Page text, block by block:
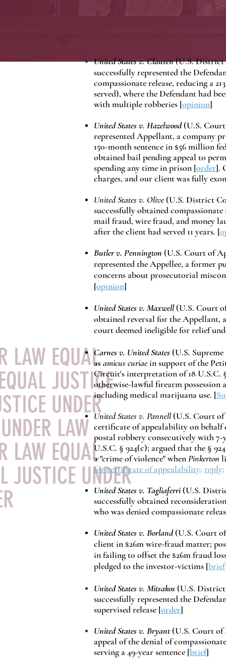
LAW EQUAL
JUSTICE
UNDER
LAW
LAW EQUAL
JUSTICE UNDER
United States v. Clausen(U.S. District
successfully represented the
compassionate release, reducing a
served), where the Defendant had
with multiple robberies [opinion]
United States v. Hazelwood(U.S. Court
represented Appellant, a company
150-month sentence in $56 million
obtained bail pending appeal to
spending any time in prison [order].
charges, and our client was fully
United States v. Olive (U.S. District
successfully obtained
mail fraud, wire fraud, and money
after the client had served 11 years. [
Butler v. Pennington (U.S. Court of
represented the Appellee, a former
concerns about prosecutorial
[opinion]
United States v. Maxwell(U.S. Court
obtained reversal for the
court deemed ineligible for relief
Carnes v. United States (U.S.
asamicus curiaein support of the
Circuit's interpretation of 18 U.S.C.
otherwise-lawful firearm possession
including medical marijuana use. [
United States v. Pannell(U.S. Court of
certificate of appealability on behalf
postal robbery consecutively with 7-
U.S.C. § 924(c); argued that the §
a "crime of violence" whenPinkerton
for certificate of appealability; reply;
United States v. Tagliaferri (U.S.
successfully obtained
who was denied compassionate
United States v. Borland(U.S. Court
client in $26m wire-fraud matter;
in failing to offset the $26m fraud
pledged to the investor-victims [brief
United States v. Mitsakos (U.S.
successfully represented the
supervised release [order]
United States v. Bryant(U.S. Court
appeal of the denial of
serving a 49-year sentence [brief]